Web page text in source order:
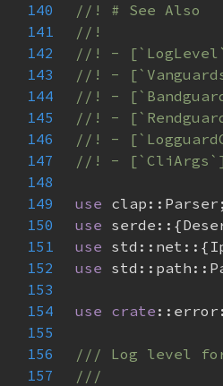
140
141
142
143
144
145
146
147
148
149
use
150
use
151
use
152
use
153
154
use crate
155
156
157